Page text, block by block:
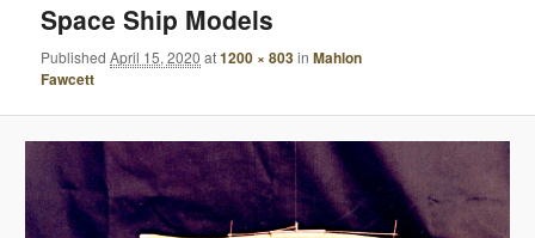
E
A
I
G
Space Ship Models
PublishedApril 15, 2020 at1200 × 803inMahlon
Fawcett